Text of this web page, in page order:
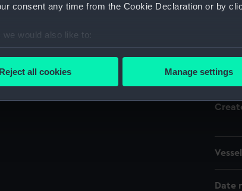
consent any time from the Cookie Declaration or by
we would also like to:
information about your geographical location which
about how your personal data is processed and set
cookies to make our websites work correctly for
use additional cookies to remember your preferences,
may also use cookies to tailor our marketing to your
You can choose to allow all cookies, change your
Reject all cookies Manage settings
Type:
Date